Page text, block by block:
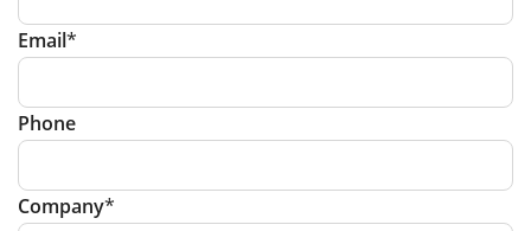
Email
Phone
Company